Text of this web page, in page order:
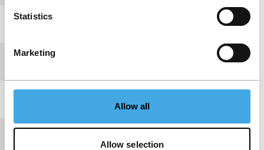
Statistics
Marketing
Allow all
Allow selection
Festival edition